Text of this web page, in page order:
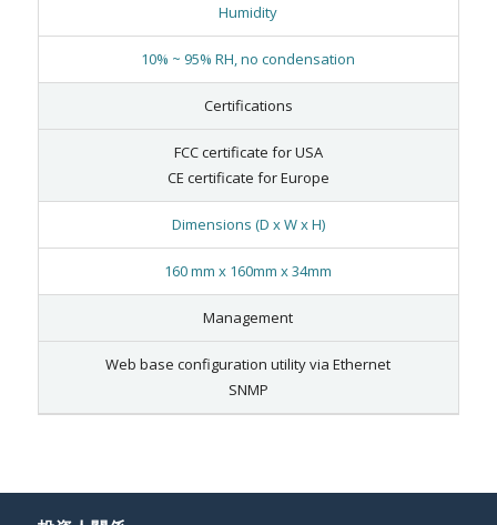
Humidity
10% ~ 95% RH, no condensation
Certifications
FCC certificate for USA
CE certificate for Europe
Dimensions (D x W x H)
160 mm x 160mm x 34mm
Management
Web base configuration utility via Ethernet
SNMP